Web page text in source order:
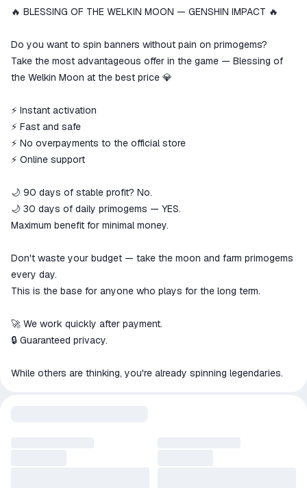
The money is reserved in the
We will refund your payment if the
goods are not received or do not
match the description
🔥 BLESSING OF THE WELKIN MOON — GENSHIN IMPACT 🔥
Do you want to spin banners without pain on primogems?
Take the most advantageous offer in the game — Blessing of
the Welkin Moon at the best price 💎
⚡️ Instant activation
⚡️ Fast and safe
⚡️ No overpayments to the official store
⚡️ Online support
🌙 90 days of stable profit? No.
🌙 30 days of daily primogems — YES.
Maximum benefit for minimal money.
Don't waste your budget — take the moon and farm primogems
every day.
This is the base for anyone who plays for the long term.
🚀 We work quickly after payment.
🔒 Guaranteed privacy.
While others are thinking, you're already spinning legendaries.